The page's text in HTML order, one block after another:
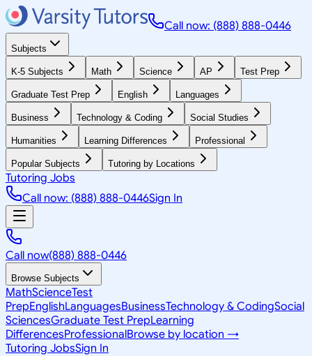
Call now: (888) 888-0446
Subjects
K-5 Subjects Math Science AP Test Prep
Graduate Test Prep English Languages
Business Technology & Coding Social Studies
Humanities Learning Differences Professional
Popular Subjects Tutoring by Locations
Tutoring Jobs
Call now: (888) 888-0446Sign In
Call now(888) 888-0446
Browse Subjects
MathScienceTest
PrepEnglishLanguagesBusinessTechnology & CodingSocial
SciencesGraduate Test PrepLearning
DifferencesProfessionalBrowse by location →
Tutoring JobsSign In